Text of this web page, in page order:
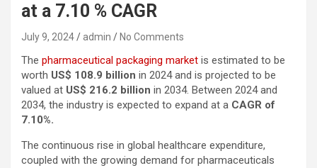
at a 7.10 % CAGR
July 9, 2024 admin No Comments
The pharmaceutical packaging market is estimated to be
worth US$ 108.9 billion in 2024 and is projected to be
valued at US$ 216.2 billion in 2034. Between 2024 and
2034, the industry is expected to expand at a CAGR of
7.10%.
The continuous rise in global healthcare expenditure,
coupled with the growing demand for pharmaceuticals